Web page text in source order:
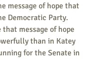
message of hope that
Democratic Party.
that message of hope
than in Katey
for the Senate in